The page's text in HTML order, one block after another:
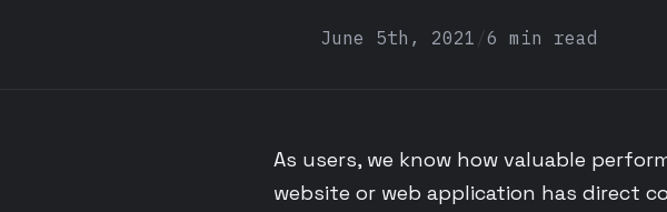
June 5th, 2021 /6 min read
As users, we know how valuable
website or web application has direct